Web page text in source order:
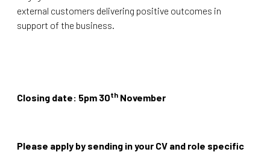
external customers delivering positive outcomes in
support of the business.
Closing date: 5pm 30th November
Please apply by sending in your CV and role specific